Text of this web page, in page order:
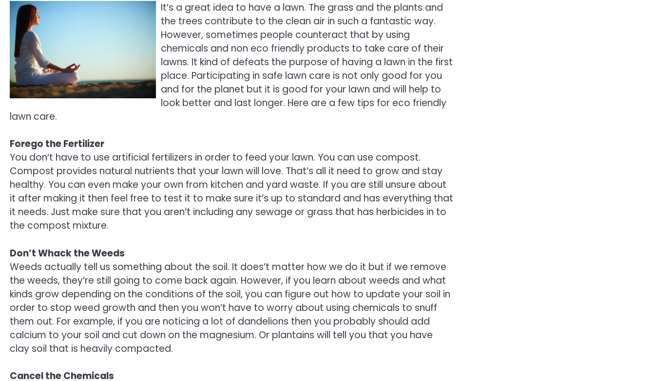
It’s a great idea to have a lawn. The grass and the plants and
the trees contribute to the clean air in such a fantastic way.
However, sometimes people counteract that by using
chemicals and non eco friendly products to take care of their
lawns. It kind of defeats the purpose of having a lawn in the first
place. Participating in safe lawn care is not only good for you
and for the planet but it is good for your lawn and will help to
look better and last longer. Here are a few tips for eco friendly
lawn care.
Forego the Fertilizer
You don’t have to use artificial fertilizers in order to feed your lawn. You can use compost.
Compost provides natural nutrients that your lawn will love. That’s all it need to grow and stay
healthy. You can even make your own from kitchen and yard waste. If you are still unsure about
it after making it then feel free to test it to make sure it’s up to standard and has everything that
it needs. Just make sure that you aren’t including any sewage or grass that has herbicides in to
the compost mixture.
Don’t Whack the Weeds
Weeds actually tell us something about the soil. It does’t matter how we do it but if we remove
the weeds, they’re still going to come back again. However, if you learn about weeds and what
kinds grow depending on the conditions of the soil, you can figure out how to update your soil in
order to stop weed growth and then you won’t have to worry about using chemicals to snuff
them out. For example, if you are noticing a lot of dandelions then you probably should add
calcium to your soil and cut down on the magnesium. Or plantains will tell you that you have
clay soil that is heavily compacted.
Cancel the Chemicals